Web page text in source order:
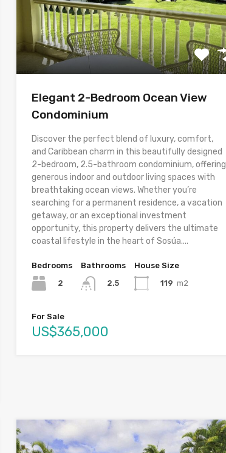
Elegant 2-Bedroom Ocean View
Condominium
Discover the perfect blend of luxury, comfort,
and Caribbean charm in this beautifully designed
2-bedroom, 2.5-bathroom condominium, offering
generous indoor and outdoor living spaces with
breathtaking ocean views. Whether you’re
searching for a permanent residence, a vacation
getaway, or an exceptional investment
opportunity, this property delivers the ultimate
coastal lifestyle in the heart of Sosúa....
Bedrooms
2
Bathrooms
2.5
House Size
119 m2
For Sale
US$365,000